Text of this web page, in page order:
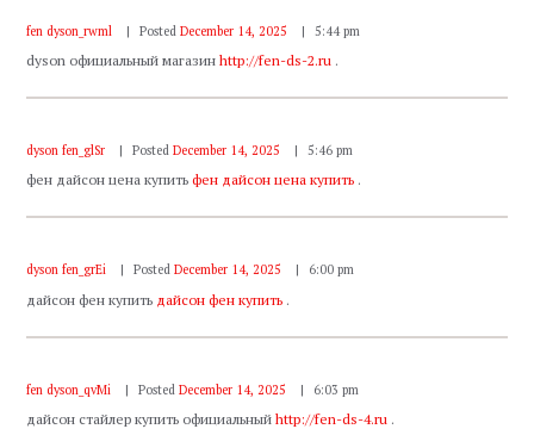
fen dyson_rwml Posted December 14, 2025 5:44 pm
dyson официальный магазинhttp://fen-ds-2.ru .
dyson fen_glSr Posted December 14, 2025 5:46 pm
фен дайсон цена купитьфен дайсон цена купить .
dyson fen_grEi Posted December 14, 2025 6:00 pm
дайсон фен купить дайсон фен купить .
fen dyson_qvMi Posted December 14, 2025 6:03 pm
дайсон стайлер купить официальныйhttp://fen-ds-4.ru .